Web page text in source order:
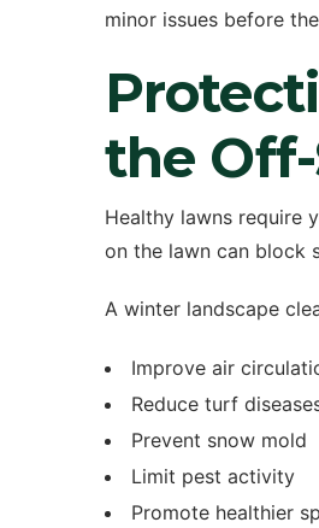
minor issues before
the
Healthy lawns require
on the lawn can block
A winter landscape
Improve air
Reduce turf
Prevent snow mold
Limit pest activity
Promote healthier